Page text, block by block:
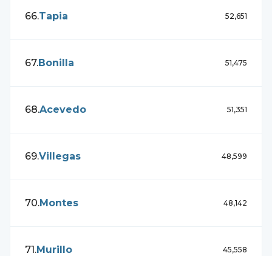
66.Tapia 52,651
67.Bonilla 51,475
68.Acevedo 51,351
69.Villegas 48,599
70.Montes 48,142
71.Murillo 45,558